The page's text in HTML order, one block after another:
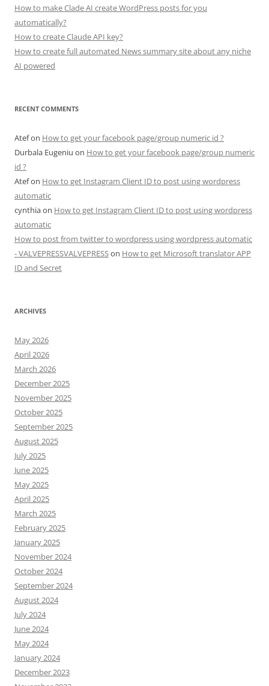
How to make Clade AI create WordPress posts for you
automatically?
How to create Claude API key?
How to create full automated News summary site about any niche
AI powered
RECENT COMMENTS
Atefon How to get your facebook page/group numeric id ?
Durbala Eugeniu on How to get your facebook page/group numeric
id ?
Atefon How to get Instagram Client ID to post using wordpress
automatic
cynthiaon How to get Instagram Client ID to post using wordpress
automatic
How to post from twitter to wordpress using wordpress automatic
- VALVEPRESSVALVEPRESSon How to get Microsoft translator APP
ID and Secret
ARCHIVES
May 2026
April 2026
March 2026
December 2025
November 2025
October 2025
September 2025
August 2025
July 2025
June 2025
May 2025
April 2025
March 2025
February 2025
January 2025
November 2024
October 2024
September 2024
August 2024
July 2024
June 2024
May 2024
January 2024
December 2023